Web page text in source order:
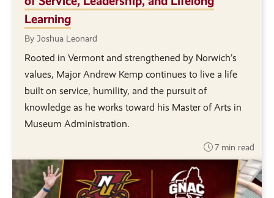
Learning
By Joshua Leonard
Rooted in Vermont and strengthened by Norwich’s
values, Major Andrew Kemp continues to live a life
built on service, humility, and the pursuit of
knowledge as he works toward his Master of Arts in
Museum Administration.
7 min read